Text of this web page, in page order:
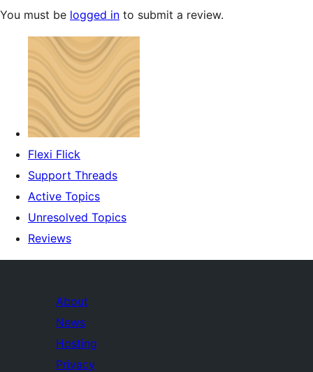
You must be logged in to submit a review.
Flexi Flick
Support Threads
Active Topics
Unresolved Topics
Reviews
About
News
Hosting
Privacy